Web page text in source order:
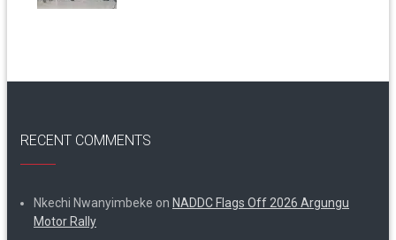
RECENT COMMENTS
Nkechi Nwanyimbeke on NADDC Flags Off 2026 Argungu
Motor Rally